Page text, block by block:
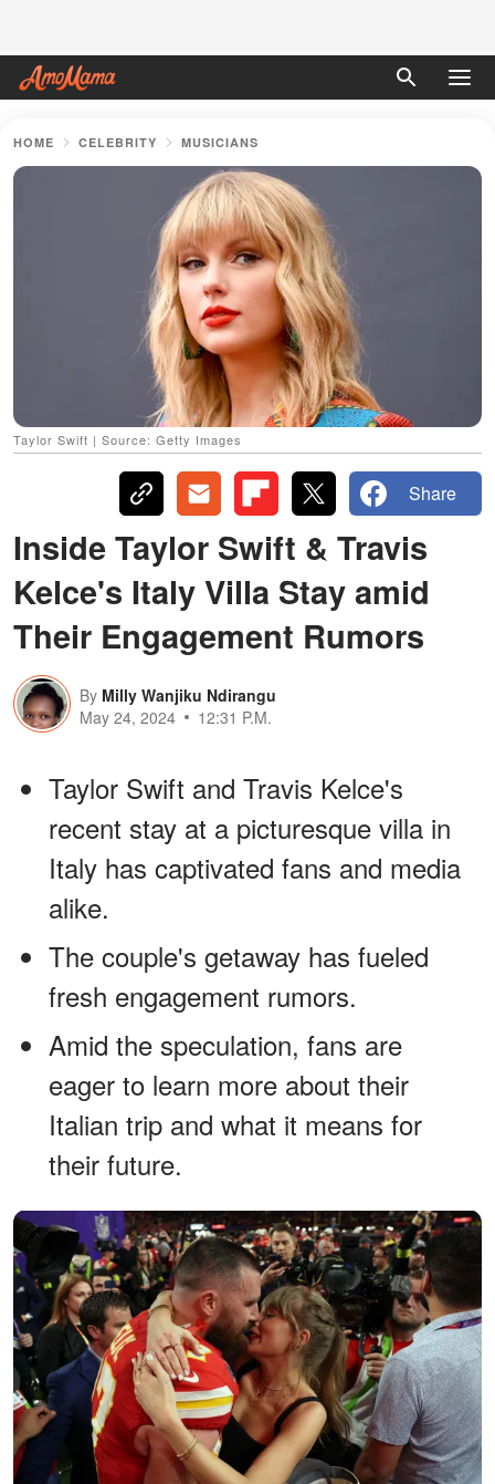
HOME CELEBRITY MUSICIANS
Taylor Swift | Source: Getty Images
Share
Inside Taylor Swift & Travis
Kelce's Italy Villa Stay amid
Their Engagement Rumors
By Milly Wanjiku Ndirangu
May 24, 2024
12:31 P.M.
Taylor Swift and Travis Kelce's
recent stay at a picturesque villa in
Italy has captivated fans and media
alike.
The couple's getaway has fueled
fresh engagement rumors.
Amid the speculation, fans are
eager to learn more about their
Italian trip and what it means for
their future.